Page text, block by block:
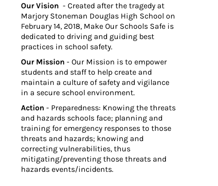
Our Vision - Created after the tragedy at
Marjory Stoneman Douglas High School on
February 14, 2018, Make Our Schools Safe is
dedicated to driving and guiding best
practices in school safety.
Our Mission - Our Mission is to empower
students and staff to help create and
maintain a culture of safety and vigilance
in a secure school environment.
Action - Preparedness: Knowing the threats
and hazards schools face; planning and
training for emergency responses to those
threats and hazards; knowing and
correcting vulnerabilities, thus
mitigating/preventing those threats and
hazards events/incidents.